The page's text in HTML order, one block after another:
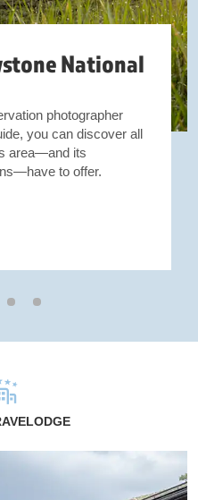
National
photographer
you can discover all
area—and its
to offer.